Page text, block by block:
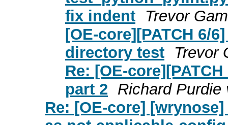
fix indent
Trevor
[OE-core][PATCH 6/
directory test
Trevor
Re: [OE-
part 2 Richard Purdie
Re: [OE-core] [wrynose]